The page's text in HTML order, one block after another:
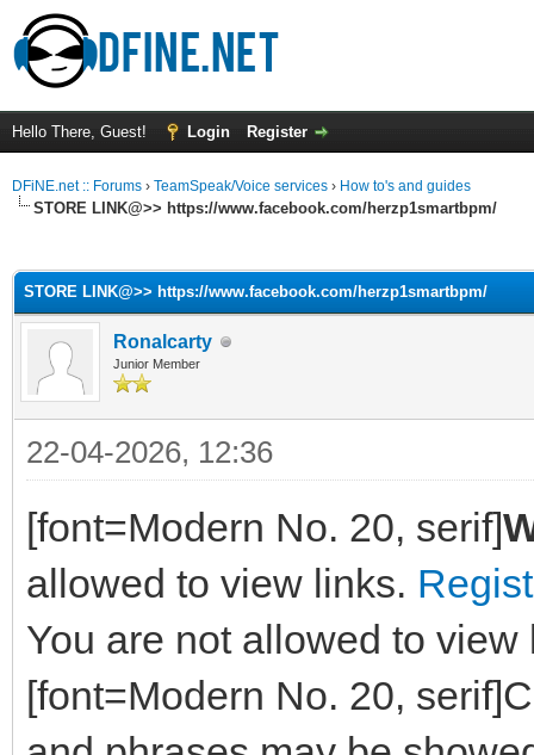
Hello There, Guest! Login Register
DFiNE.net :: Forums › TeamSpeak/Voice services › How to's and guides
STORE LINK@>> https://www.facebook.com/herzp1smartbpm/
STORE LINK@>> https://www.facebook.com/herzp1smartbpm/
Ronalcarty
Junior Member
22-04-2026, 12:36
[font=Modern No. 20, serif]
allowed to view links.
You are not allowed to
[font=Modern No. 20,